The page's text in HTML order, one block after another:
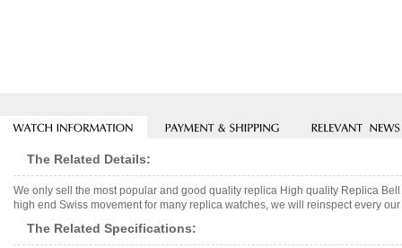
The Related Details:
We only sell the most popular and good quality replica High quality Replica
high end Swiss movement for many replica watches, we will reinspect every
The Related Specifications: